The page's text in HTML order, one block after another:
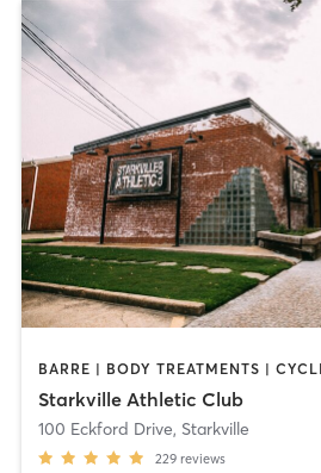
Starkville Athletic Club
100 Eckford Drive, Starkville
229 reviews